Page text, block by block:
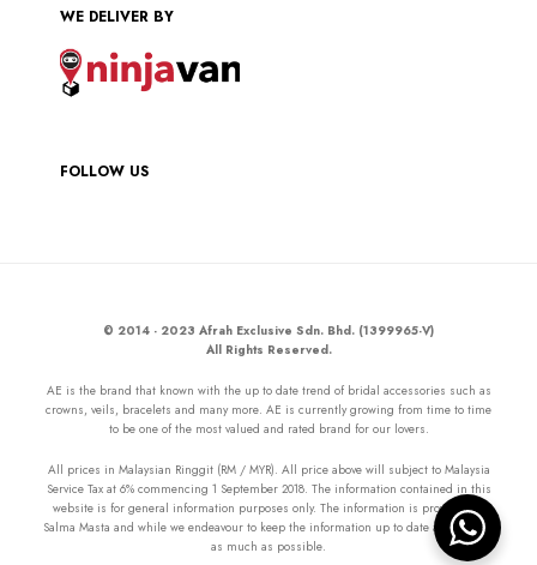
WE DELIVER BY
FOLLOW US
© 2014 - 2023 Afrah Exclusive Sdn. Bhd. (1399965-V)
All Rights Reserved.
AE is the brand that known with the up to date trend of bridal accessories such as
crowns, veils, bracelets and many more. AE is currently growing from time to time
to be one of the most valued and rated brand for our lovers.
All prices in Malaysian Ringgit (RM / MYR). All price above will subject to Malaysia
Service Tax at 6% commencing 1 September 2018. The information contained in this
website is for general information purposes only. The information is provided by
Salma Masta and while we endeavour to keep the information up to date and correct
as much as possible.